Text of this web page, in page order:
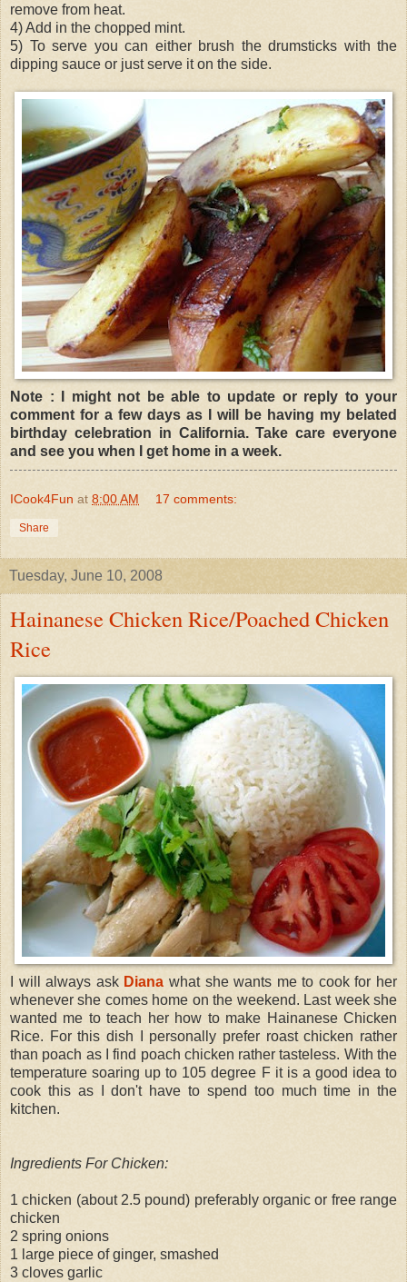
remove from heat.
4) Add in the chopped mint.
5) To serve you can either brush the drumsticks with the
dipping sauce or just serve it on the side.
Note : I might not be able to update or reply to your
comment for a few days as I will be having my belated
birthday celebration in California. Take care everyone
and see you when I get home in a week.
ICook4Fun at 8:00 AM 17 comments:
Share
Tuesday, June 10, 2008
Hainanese Chicken Rice/Poached Chicken
Rice
I will always ask Diana what she wants me to cook for her
whenever she comes home on the weekend. Last week she
wanted me to teach her how to make Hainanese Chicken
Rice. For this dish I personally prefer roast chicken rather
than poach as I find poach chicken rather tasteless. With the
temperature soaring up to 105 degree F it is a good idea to
cook this as I don't have to spend too much time in the
kitchen.
Ingredients For Chicken:
1 chicken (about 2.5 pound) preferably organic or free range
chicken
2 spring onions
1 large piece of ginger, smashed
3 cloves garlic